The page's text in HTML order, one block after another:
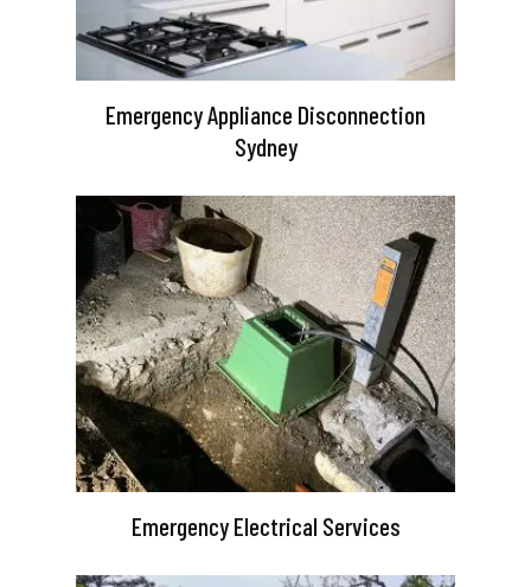
Emergency Appliance Disconnection
Sydney
Emergency Electrical Services